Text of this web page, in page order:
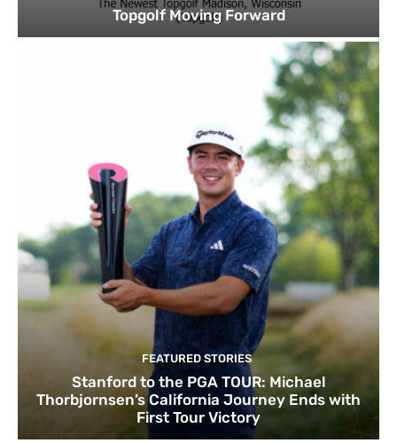
Topgolf Moving Forward
FEATURED STORIES
Stanford to the PGA TOUR: Michael
Thorbjornsen’s California Journey Ends with
First Tour Victory